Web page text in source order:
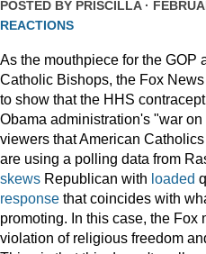
POSTED BY PRISCILLA·
REACTIONS
As the mouthpiece for the GOP
Catholic Bishops, the Fox
to show that the HHS
Obama administration's "war
viewers that American
are using a polling data from
skews Republican with loaded
response that coincides with
promoting. In this case, the Fox
violation of religious freedom